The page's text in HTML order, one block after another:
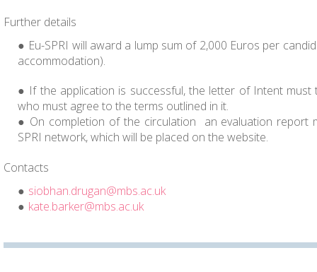
Further details
Eu-SPRI will award a lump sum of 2,000 Euros per
accommodation).
If the application is successful, the letter of Intent must
who must agree to the terms outlined in it.
On completion of the circulation an evaluation report
SPRI network, which will be placed on the website.
Contacts
siobhan.drugan@mbs.ac.uk
kate.barker@mbs.ac.uk